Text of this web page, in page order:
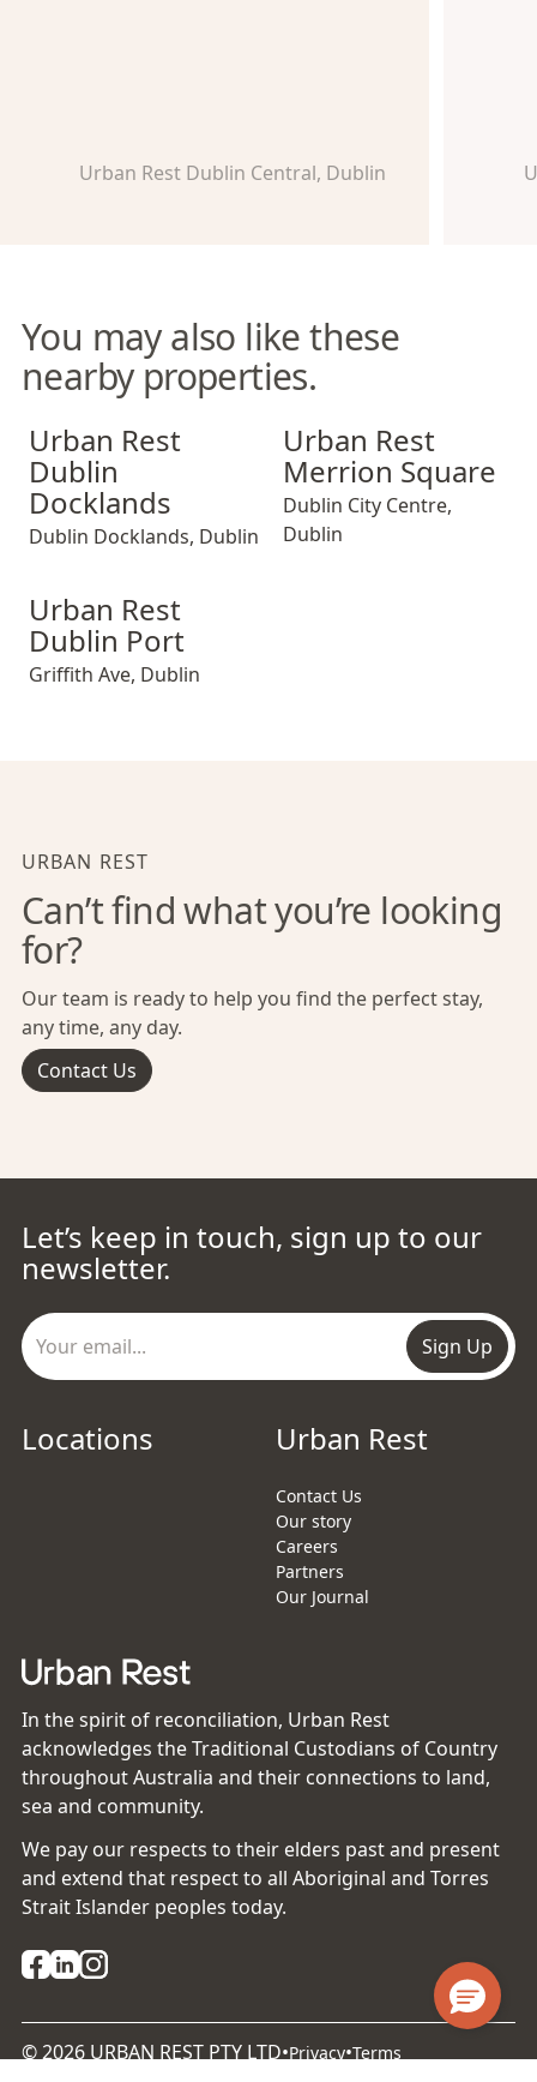
Urban Rest Dublin Central, Dublin
You may also like these
nearby properties.
Urban Rest Dublin Docklands
Urban Rest
Dublin
Docklands
Dublin Docklands, Dublin
Urban Rest Merrion Square
Urban Rest
Merrion Square
Dublin City Centre,
Dublin
Urban Rest Dublin Port
Urban Rest
Dublin Port
Griffith Ave, Dublin
URBAN REST
Can’t find what you’re looking
for?
Our team is ready to help you find the perfect stay,
any time, any day.
Contact Us
Let’s keep in touch, sign up to our
newsletter.
Sign Up
Locations Urban Rest
Contact Us
Our story
Careers
Partners
Our Journal
In the spirit of reconciliation, Urban Rest
acknowledges the Traditional Custodians of Country
throughout Australia and their connections to land,
sea and community.
We pay our respects to their elders past and present
and extend that respect to all Aboriginal and Torres
Strait Islander peoples today.
©2026 URBAN REST PTY LTD•Privacy•Terms